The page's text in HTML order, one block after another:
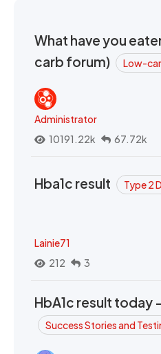
What have you
carb forum)
Low-
Administrator
10191.22k
67.72k
Hba1c result Type 2
Lainie71
212
3
HbA1c result
Success Stories and